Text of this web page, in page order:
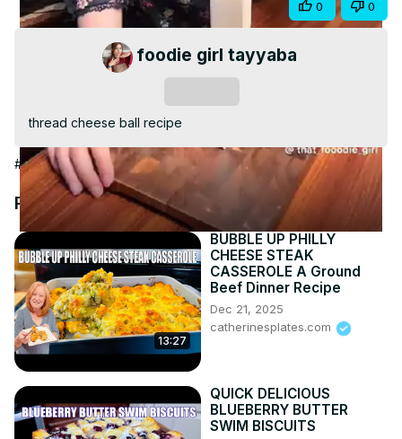
Video
Share 0 0
foodie girl tayyaba
thread cheese ball recipe
#Cooking & Recipes
Recommended Videos
13:27
BUBBLE UP PHILLY
CHEESE STEAK
CASSEROLE A Ground
Beef Dinner Recipe
Dec 21, 2025
catherinesplates.com
QUICK DELICIOUS
BLUEBERRY BUTTER
SWIM BISCUITS